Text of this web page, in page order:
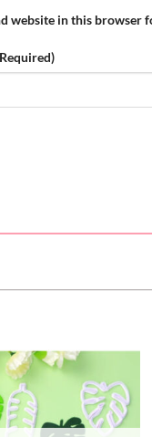
website in this browser